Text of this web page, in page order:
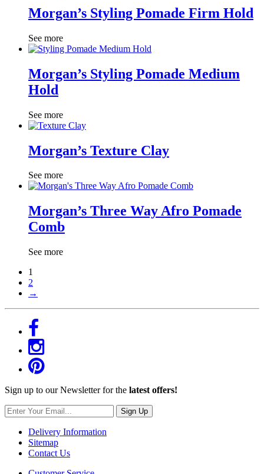
Morgan’s Styling Pomade Firm Hold
See more
Morgan’s Styling Pomade Medium
Hold
See more
Morgan’s Texture Clay
See more
Morgan’s Three Way Afro Pomade
Comb
See more
1
2
→
Sign up to our Newsletter for the latest offers!
Sign Up
Delivery Information
Sitemap
Contact Us